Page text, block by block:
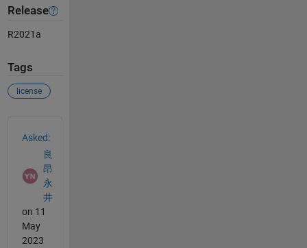
Release
R2021a
Tags
license
Asked:
良
昂
永
井
on 11
May
2023